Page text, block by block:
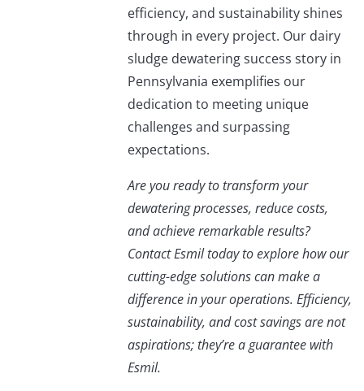
efficiency, and sustainability shines
through in every project. Our dairy
sludge dewatering success story in
Pennsylvania exemplifies our
dedication to meeting unique
challenges and surpassing
expectations.
Are you ready to transform your
dewatering processes, reduce costs,
and achieve remarkable results?
Contact Esmil today to explore how our
cutting-edge solutions can make a
difference in your operations. Efficiency,
sustainability, and cost savings are not
aspirations; they’re a guarantee with
Esmil.